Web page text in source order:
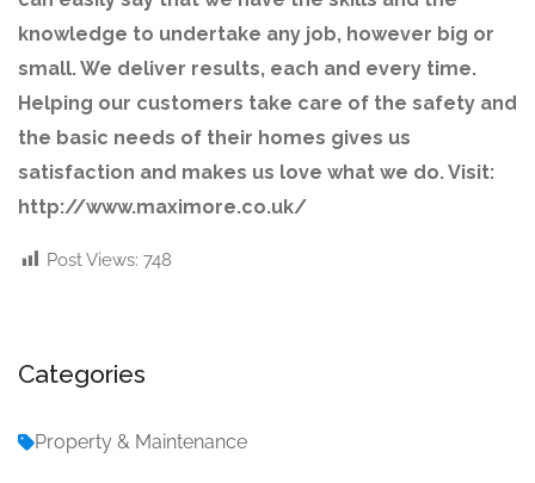
knowledge to undertake any job, however big or
small. We deliver results, each and every time.
Helping our customers take care of the safety and
the basic needs of their homes gives us
satisfaction and makes us love what we do. Visit:
http://www.maximore.co.uk/
Post Views: 748
Categories
Property & Maintenance